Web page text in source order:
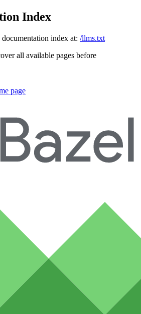
Index
index at: /llms.txt
all available pages before
page